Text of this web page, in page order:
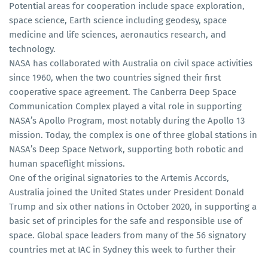
Potential areas for cooperation include space exploration,
space science, Earth science including geodesy, space
medicine and life sciences, aeronautics research, and
technology.
NASA has collaborated with Australia on civil space activities
since 1960, when the two countries signed their first
cooperative space agreement. The Canberra Deep Space
Communication Complex played a vital role in supporting
NASA’s Apollo Program, most notably during the Apollo 13
mission. Today, the complex is one of three global stations in
NASA’s Deep Space Network, supporting both robotic and
human spaceflight missions.
One of the original signatories to the Artemis Accords,
Australia joined the United States under President Donald
Trump and six other nations in October 2020, in supporting a
basic set of principles for the safe and responsible use of
space. Global space leaders from many of the 56 signatory
countries met at IAC in Sydney this week to further their